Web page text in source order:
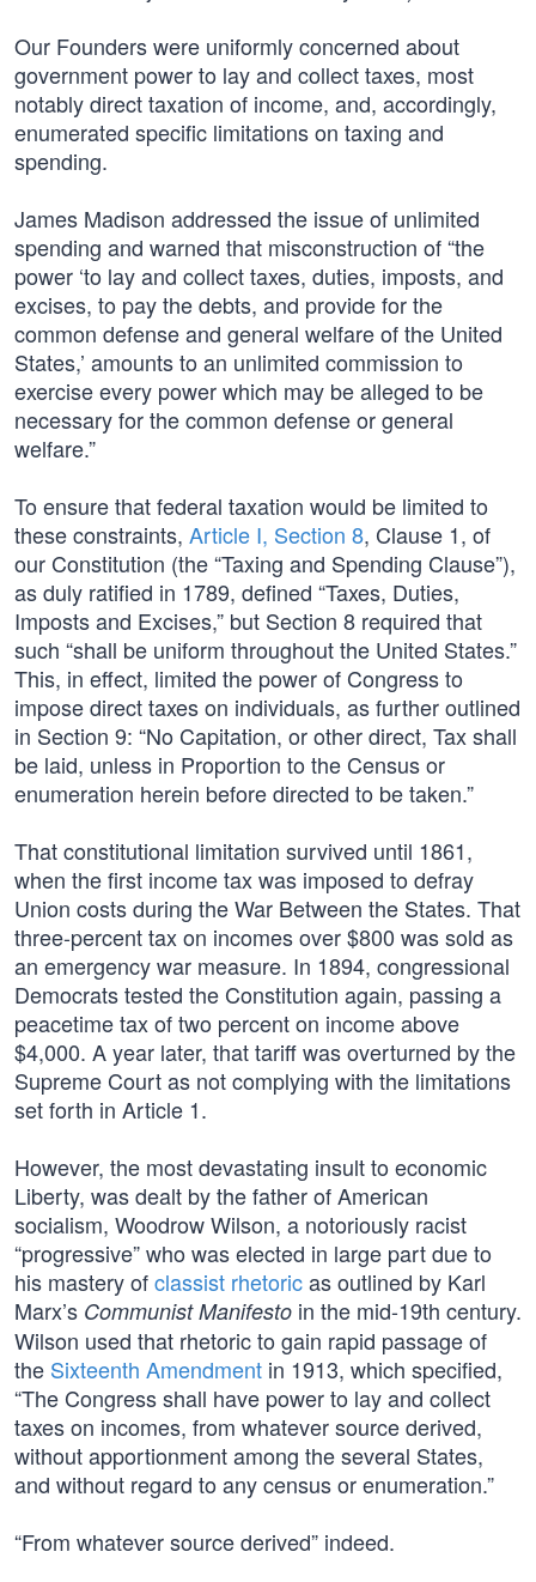
Our Founders were uniformly concerned about
government power to lay and collect taxes, most
notably direct taxation of income, and, accordingly,
enumerated specific limitations on taxing and
spending.
James Madison addressed the issue of unlimited
spending and warned that misconstruction of “the
power ‘to lay and collect taxes, duties, imposts, and
excises, to pay the debts, and provide for the
common defense and general welfare of the United
States,’ amounts to an unlimited commission to
exercise every power which may be alleged to be
necessary for the common defense or general
welfare.”
To ensure that federal taxation would be limited to
these constraints, Article I, Section 8, Clause 1, of
our Constitution (the “Taxing and Spending Clause”),
as duly ratified in 1789, defined “Taxes, Duties,
Imposts and Excises,” but Section 8 required that
such “shall be uniform throughout the United States.”
This, in effect, limited the power of Congress to
impose direct taxes on individuals, as further outlined
in Section 9: “No Capitation, or other direct, Tax shall
be laid, unless in Proportion to the Census or
enumeration herein before directed to be taken.”
That constitutional limitation survived until 1861,
when the first income tax was imposed to defray
Union costs during the War Between the States. That
three-percent tax on incomes over $800 was sold as
an emergency war measure. In 1894, congressional
Democrats tested the Constitution again, passing a
peacetime tax of two percent on income above
$4,000. A year later, that tariff was overturned by the
Supreme Court as not complying with the limitations
set forth in Article 1.
However, the most devastating insult to economic
Liberty, was dealt by the father of American
socialism, Woodrow Wilson, a notoriously racist
“progressive” who was elected in large part due to
his mastery ofclassist rhetoricas outlined by Karl
Marx’s Communist Manifesto in the mid-19th century.
Wilson used that rhetoric to gain rapid passage of
the Sixteenth Amendment in 1913, which specified,
“The Congress shall have power to lay and collect
taxes on incomes, from whatever source derived,
without apportionment among the several States,
and without regard to any census or enumeration.”
“From whatever source derived” indeed.